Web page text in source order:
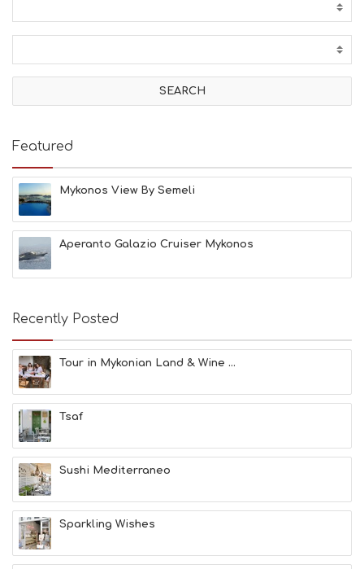
Featured
Mykonos View By Semeli
Aperanto Galazio Cruiser Mykonos
Recently Posted
Tour in Mykonian Land & Wine ...
Tsaf
Sushi Mediterraneo
Sparkling Wishes